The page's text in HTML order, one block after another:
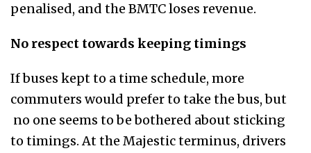
penalised, and the BMTC loses revenue.
No respect towards keeping timings
If buses kept to a time schedule, more
commuters would prefer to take the bus, but
no one seems to be bothered about sticking
to timings. At the Majestic terminus, drivers